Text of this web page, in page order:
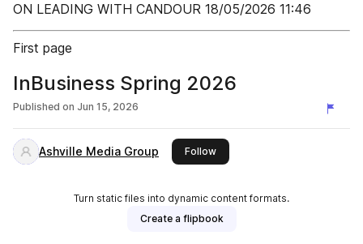
ON LEADING WITH CANDOUR 18/05/2026 11:46
First page
InBusiness Spring 2026
Published on Jun 15, 2026
Ashville Media Group Followthis publisher
Turn static files into dynamic content formats.
Create a flipbook